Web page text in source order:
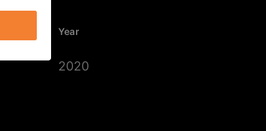
Year
2020